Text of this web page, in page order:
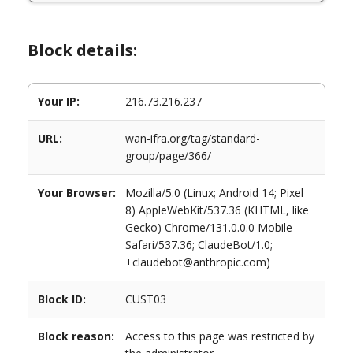
Block details:
Your IP: 216.73.216.237
URL:
wan-ifra.org/tag/standard-
group/page/366/
Your Browser:
Mozilla/5.0 (Linux; Android 14; Pixel
8) AppleWebKit/537.36 (KHTML, like
Gecko) Chrome/131.0.0.0 Mobile
Safari/537.36; ClaudeBot/1.0;
+claudebot@anthropic.com)
Block ID: CUST03
Block reason:
Access to this page was restricted by